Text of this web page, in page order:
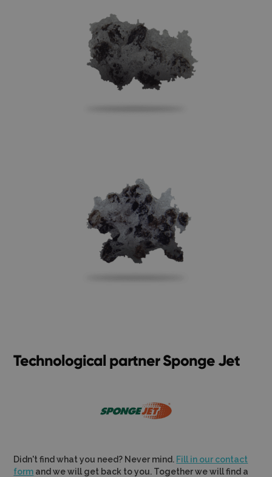
Technological partner Sponge Jet
Didn't find what you need? Never mind. Fill in our contact
form and we will get back to you. Together we will find a